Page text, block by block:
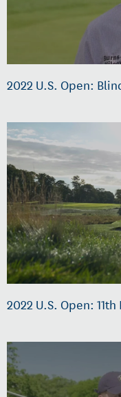
2022 U.S. Open:
2022 U.S. Open: